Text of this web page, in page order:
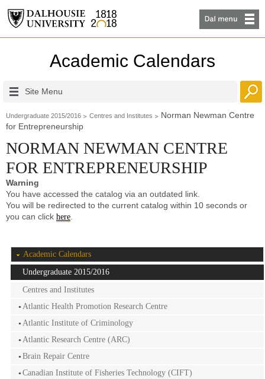
Academic Calendars
Site Menu
Undergraduate 2015/2016 Centres and Institutes
Norman Newman Centre
for Entrepreneurship
NORMAN NEWMAN CENTRE
FOR ENTREPRENEURSHIP
Warning
You have accessed the catalog via an outdated link.
You will be redirected to the current catalog within 10 seconds or
you can click here
Academic Calendars
Undergraduate 2015/2016
Centres and Institutes
Atlantic Health Promotion Research Centre
Atlantic Institute of Criminology
Atlantic Research Centre (ARC)
Brain Repair Centre
Canadian Institute of Fisheries Technology (CIFT)